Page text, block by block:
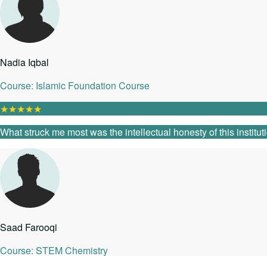
Nadia Iqbal
Course: Islamic Foundation Course
★★★★★
What struck me most was the intellectual honesty of this
Saad Farooqi
Course: STEM Chemistry